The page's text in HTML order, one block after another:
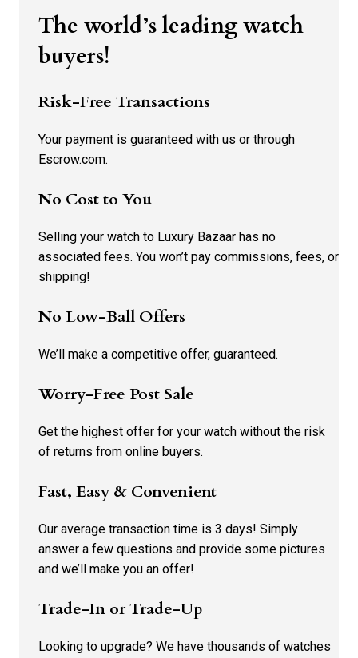
The world’s leading watch
buyers!
Risk-Free Transactions
Your payment is guaranteed with us or through
Escrow.com.
No Cost to You
Selling your watch to Luxury Bazaar has no
associated fees. You won’t pay commissions, fees, or
shipping!
No Low-Ball Offers
We’ll make a competitive offer, guaranteed.
Worry-Free Post Sale
Get the highest offer for your watch without the risk
of returns from online buyers.
Fast, Easy & Convenient
Our average transaction time is 3 days! Simply
answer a few questions and provide some pictures
and we’ll make you an offer!
Trade-In or Trade-Up
Looking to upgrade? We have thousands of watches